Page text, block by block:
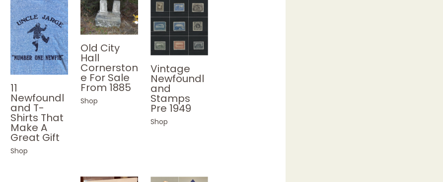
11
Newfoundl
and T-
Shirts That
Make A
Great Gift
Shop
Old City
Hall
Cornerston
e For Sale
From 1885
Shop
Vintage
Newfoundl
and
Stamps
Pre 1949
Shop